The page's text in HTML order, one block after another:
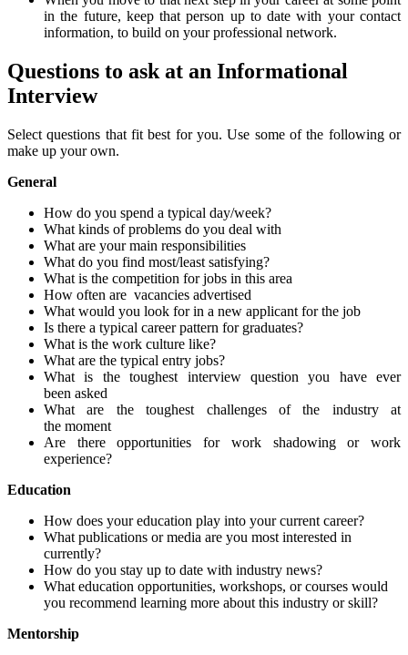
in the future, keep that person up to date with yourcontact
information, to build on your professional network.
Questions to ask at an Informational
Interview
Select questions that fit best for you. Use some of the following or
make up your own.
General
How do you spend a typical day/week?
What kinds of problems do you deal with
What are your main responsibilities
What do you find most/least satisfying?
What is the competition for jobs in this area
How often are vacancies advertised
What would you look for in a new applicant for the job
Is there a typical career pattern for graduates?
What is the work culture like?
What are the typical entry jobs?
What is the toughest interview question you have ever
been asked
What are the toughest challenges of the industry at
the moment
Are there opportunities for work shadowing or work
experience?
Education
How does your education play into your current career?
What publications or media are you most interested in
currently?
How do you stay up to date with industry news?
What education opportunities, workshops, or courses would
you recommend learning more about this industry or skill?
Mentorship